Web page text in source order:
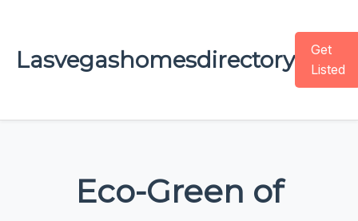
Lasvegashomesdirectory
Get
Listed
Eco-Green of